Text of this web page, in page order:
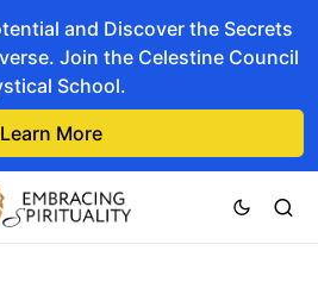
and Discover the Secrets
Join the Celestine Council
School.
Learn More